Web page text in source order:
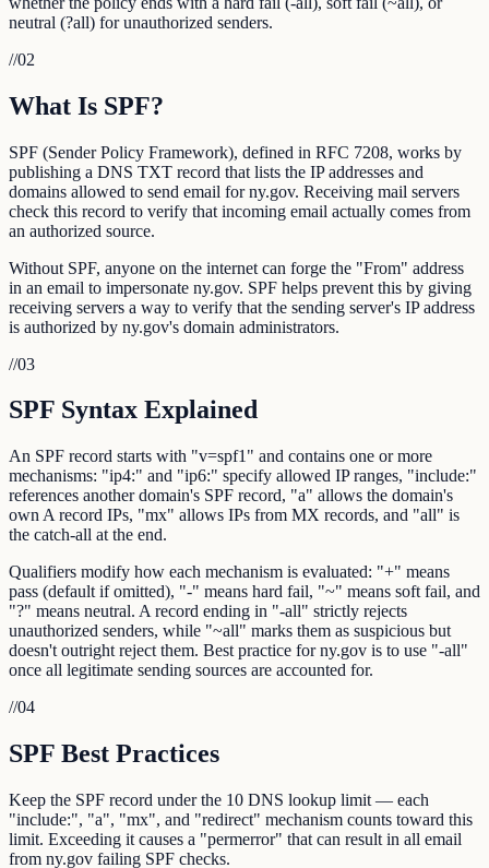
neutral (?all) for unauthorized senders.
//02
What Is SPF?
SPF (Sender Policy Framework), defined in RFC 7208, works by
publishing a DNS TXT record that lists the IP addresses and
domains allowed to send email for ny.gov. Receiving mail servers
check this record to verify that incoming email actually comes from
an authorized source.
Without SPF, anyone on the internet can forge the "From" address
in an email to impersonate ny.gov. SPF helps prevent this by giving
receiving servers a way to verify that the sending server's IP address
is authorized by ny.gov's domain administrators.
//03
SPF Syntax Explained
An SPF record starts with "v=spf1" and contains one or more
mechanisms: "ip4:" and "ip6:" specify allowed IP ranges, "include:"
references another domain's SPF record, "a" allows the domain's
own A record IPs, "mx" allows IPs from MX records, and "all" is
the catch-all at the end.
Qualifiers modify how each mechanism is evaluated: "+" means
pass (default if omitted), "-" means hard fail, "~" means soft fail, and
"?" means neutral. A record ending in "-all" strictly rejects
unauthorized senders, while "~all" marks them as suspicious but
doesn't outright reject them. Best practice for ny.gov is to use "-all"
once all legitimate sending sources are accounted for.
//04
SPF Best Practices
Keep the SPF record under the 10 DNS lookup limit — each
"include:", "a", "mx", and "redirect" mechanism counts toward this
limit. Exceeding it causes a "permerror" that can result in all email
from ny.gov failing SPF checks.